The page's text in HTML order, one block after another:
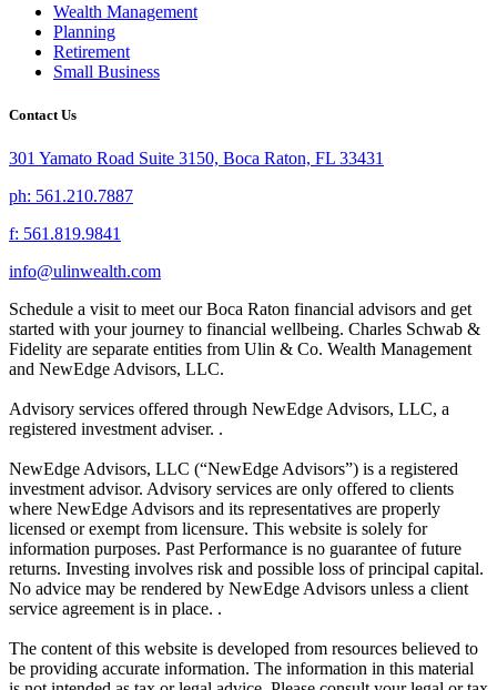
Wealth Management
Planning
Retirement
Small Business
Contact Us
301 Yamato Road Suite 3150, Boca Raton, FL 33431
ph: 561.210.7887
f: 561.819.9841
info@ulinwealth.com
Schedule a visit to meet our Boca Raton financial advisors and get
started with your journey to financial wellbeing. Charles Schwab &
Fidelity are separate entities from Ulin & Co. Wealth Management
and NewEdge Advisors, LLC.
Advisory services offered through NewEdge Advisors, LLC, a
registered investment adviser. .
NewEdge Advisors, LLC (“NewEdge Advisors”) is a registered
investment advisor. Advisory services are only offered to clients
where NewEdge Advisors and its representatives are properly
licensed or exempt from licensure. This website is solely for
information purposes. Past Performance is no guarantee of future
returns. Investing involves risk and possible loss of principal capital.
No advice may be rendered by NewEdge Advisors unless a client
service agreement is in place. .
The content of this website is developed from resources believed to
be providing accurate information. The information in this material